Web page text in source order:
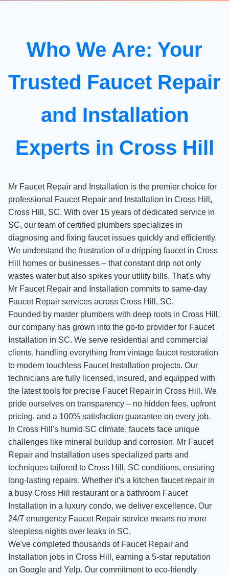
Who We Are: Your
Trusted Faucet Repair
and Installation
Experts in Cross Hill
Mr Faucet Repair and Installation is the premier choice for
professional Faucet Repair and Installation in Cross Hill,
Cross Hill, SC. With over 15 years of dedicated service in
SC, our team of certified plumbers specializes in
diagnosing and fixing faucet issues quickly and efficiently.
We understand the frustration of a dripping faucet in Cross
Hill homes or businesses – that constant drip not only
wastes water but also spikes your utility bills. That's why
Mr Faucet Repair and Installation commits to same-day
Faucet Repair services across Cross Hill, SC.
Founded by master plumbers with deep roots in Cross Hill,
our company has grown into the go-to provider for Faucet
Installation in SC. We serve residential and commercial
clients, handling everything from vintage faucet restoration
to modern touchless Faucet Installation projects. Our
technicians are fully licensed, insured, and equipped with
the latest tools for precise Faucet Repair in Cross Hill. We
pride ourselves on transparency – no hidden fees, upfront
pricing, and a 100% satisfaction guarantee on every job.
In Cross Hill's humid SC climate, faucets face unique
challenges like mineral buildup and corrosion. Mr Faucet
Repair and Installation uses specialized parts and
techniques tailored to Cross Hill, SC conditions, ensuring
long-lasting repairs. Whether it's a kitchen faucet repair in
a busy Cross Hill restaurant or a bathroom Faucet
Installation in a luxury condo, we deliver excellence. Our
24/7 emergency Faucet Repair service means no more
sleepless nights over leaks in SC.
We've completed thousands of Faucet Repair and
Installation jobs in Cross Hill, earning a 5-star reputation
on Google and Yelp. Our commitment to eco-friendly